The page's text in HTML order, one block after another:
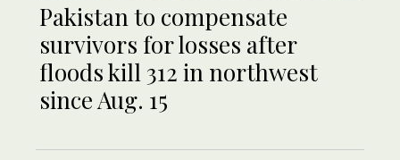
Pakistan to compensate
survivors for losses after
floods kill 312 in northwest
since Aug. 15